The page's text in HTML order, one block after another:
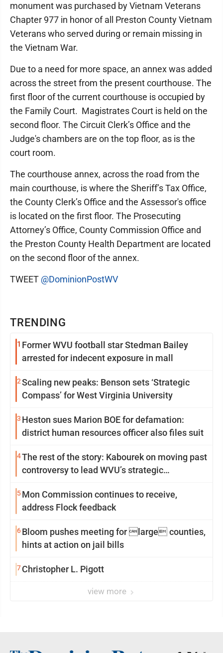
TRENDING
1 Former WVU football star Stedman Bailey
arrested for indecent exposure in mall
2Scaling new peaks: Benson sets ‘Strategic
Compass’ for West Virginia University
3 Heston sues Marion BOE for defamation:
district human resources officer also files suit
4The rest of the story: Kabourek on moving past
controversy to lead WVU’s strategic
5Mon Commission continues to receive,
address Flock feedback
6Bloom pushes meeting for large counties,
hints at action on jail bills
7 Christopher L. Pigott
view more
monument was purchased by Vietnam Veterans
Chapter 977 in honor of all Preston County Vietnam
Veterans who served during or remain missing in
the Vietnam War.
Due to a need for more space, an annex was added
across the street from the present courthouse. The
first floor of the current courthouse is occupied by
the Family Court. Magistrates Court is held on the
second floor. The Circuit Clerk’s Office and the
Judge's chambers are on the top floor, as is the
court room.
The courthouse annex, across the road from the
main courthouse, is where the Sheriff’s Tax Office,
the County Clerk’s Office and the Assessor's office
is located on the first floor. The Prosecuting
Attorney’s Office, County Commission Office and
the Preston County Health Department are located
on the second floor of the annex.
TWEET @DominionPostWV